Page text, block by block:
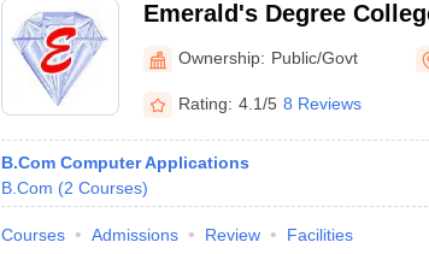
Emerald's Degree
Ownership: Public/Govt
Rating: 4.1/5 8 Reviews
B.Com Computer Applications
B.Com (2 Courses)
Courses Admissions Review Facilities